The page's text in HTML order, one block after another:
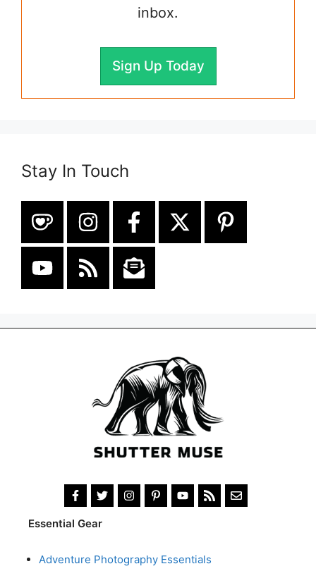
inbox.
Sign Up Today
Stay In Touch
Essential Gear
Adventure Photography Essentials